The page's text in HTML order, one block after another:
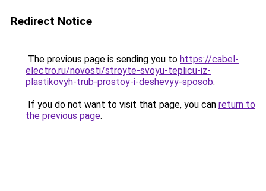
Redirect Notice
The previous page is sending you to https://cabel-
electro.ru/novosti/stroyte-svoyu-teplicu-iz-
plastikovyh-trub-prostoy-i-deshevyy-sposob.
If you do not want to visit that page, you can return to
the previous page.